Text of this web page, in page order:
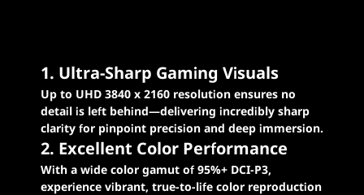
1. Ultra-Sharp Gaming Visuals
Up to UHD 3840 x 2160 resolution ensures no
detail is left behind—delivering incredibly sharp
clarity for pinpoint precision and deep immersion.
2. Excellent Color Performance
With a wide color gamut of 95%+ DCI-P3,
experience vibrant, true-to-life color reproduction